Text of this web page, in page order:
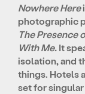
Nowhere Here
photographic
The Presence
With Me. It
isolation, and
things. Hotels
set for